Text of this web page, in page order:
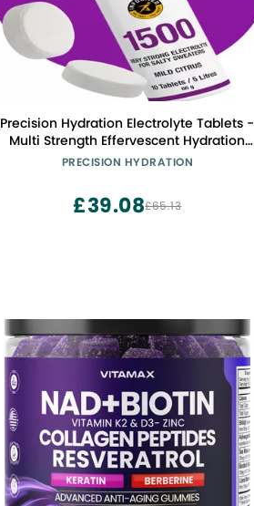
Precision Hydration Electrolyte Tablets -
Multi Strength Effervescent Hydration
Tablets - Combats Cramp - Low
Friendly (1 Tube, 1500mg/L - Purple
Tube)
PRECISION HYDRATION
£65.13
£39.08